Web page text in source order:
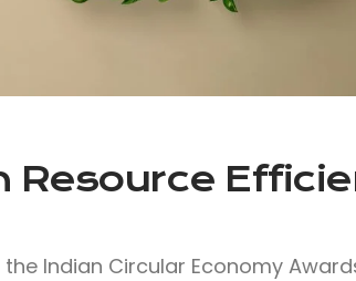
Resource
Indian Circular Economy